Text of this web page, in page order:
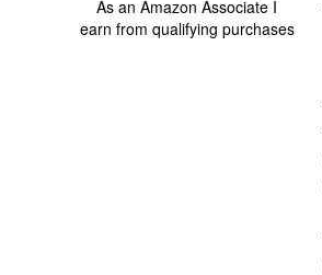
As an Amazon Associate I
earn from qualifying purchases